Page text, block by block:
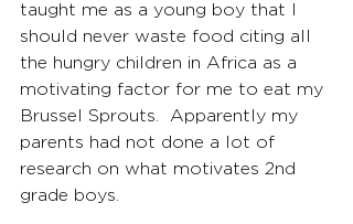
taught me as a young boy that I
should never waste food citing all
the hungry children in Africa as a
motivating factor for me to eat my
Brussel Sprouts.  Apparently my
parents had not done a lot of
research on what motivates 2nd
grade boys.